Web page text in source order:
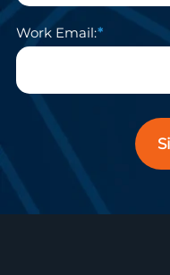
Work Email: